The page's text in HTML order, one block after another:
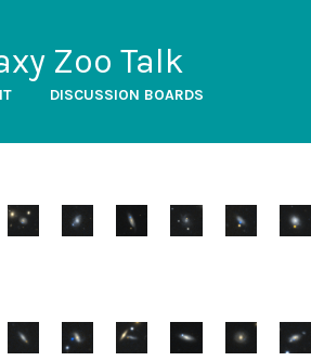
Zoo Talk
DISCUSSION BOARDS